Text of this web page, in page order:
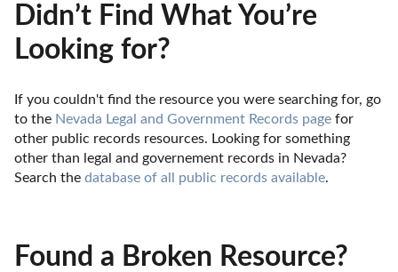
Didn’t Find What You’re
Looking for?
If you couldn't find the resource you were searching for, go
to the Nevada Legal and Government Records page for
other public records resources. Looking for something
other than legal and governement records in Nevada?
Search the database of all public records available.
Found a Broken Resource?